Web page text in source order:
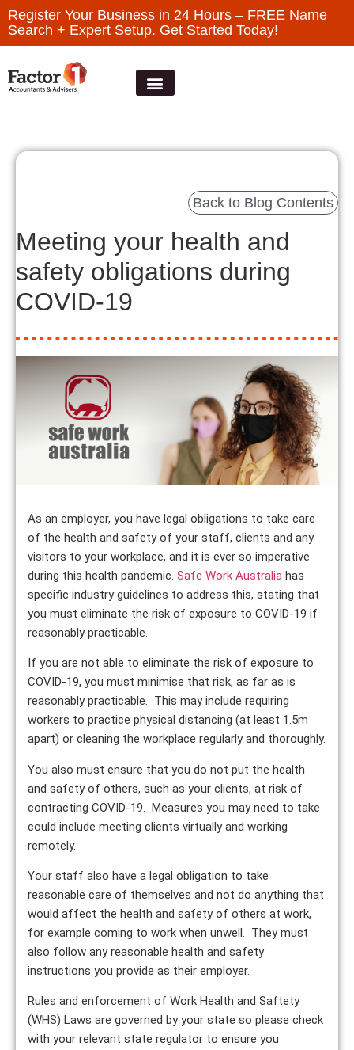
Register Your Business in 24 Hours – FREE Name
Search + Expert Setup. Get Started Today!
Back to Blog Contents
Meeting your health and
safety obligations during
COVID-19
As an employer, you have legal obligations to take care
of the health and safety of your staff, clients and any
visitors to your workplace, and it is ever so imperative
during this health pandemic. Safe Work Australia has
specific industry guidelines to address this, stating that
you must eliminate the risk of exposure to COVID-19 if
reasonably practicable.
If you are not able to eliminate the risk of exposure to
COVID-19, you must minimise that risk, as far as is
reasonably practicable. This may include requiring
workers to practice physical distancing (at least 1.5m
apart) or cleaning the workplace regularly and thoroughly.
You also must ensure that you do not put the health
and safety of others, such as your clients, at risk of
contracting COVID-19. Measures you may need to take
could include meeting clients virtually and working
remotely.
Your staff also have a legal obligation to take
reasonable care of themselves and not do anything that
would affect the health and safety of others at work,
for example coming to work when unwell. They must
also follow any reasonable health and safety
instructions you provide as their employer.
Rules and enforcement of Work Health and Saftety
(WHS) Laws are governed by your state so please check
with your relevant state regulator to ensure you